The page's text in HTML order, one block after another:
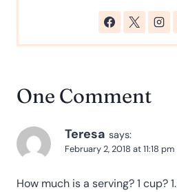
One Comment
Teresa says:
February 2, 2018 at 11:18 pm
How much is a serving? 1 cup?